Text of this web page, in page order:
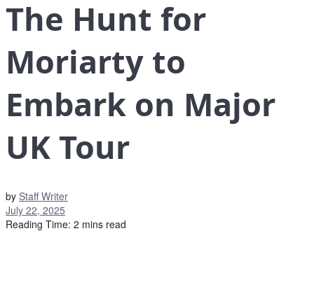
The Hunt for
Moriarty to
Embark on Major
UK Tour
by Staff Writer
July 22, 2025
Reading Time: 2 mins read